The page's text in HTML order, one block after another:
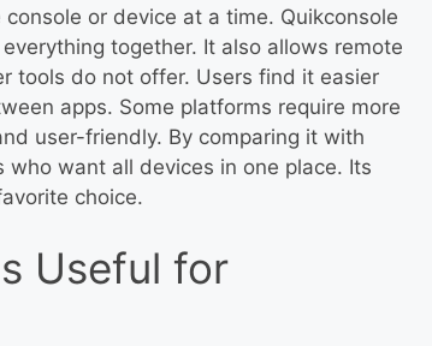
or device at a time. Quikconsole
together. It also allows remote
tools do not offer. Users find it easier
apps. Some platforms require more
user-friendly. By comparing it with
want all devices in one place. Its
choice.
Useful for